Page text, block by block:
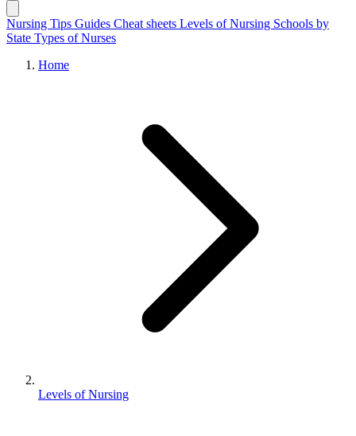
Nursing Tips Guides Cheat sheets Levels of Nursing Schools by
State Types of Nurses
Home
Levels of Nursing